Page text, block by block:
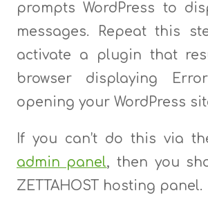
prompts WordPress to
messages. Repeat this
activate a plugin that
browser displaying
opening your WordPress
If you can’t do this via
admin panel, then you
ZETTAHOST hosting panel.